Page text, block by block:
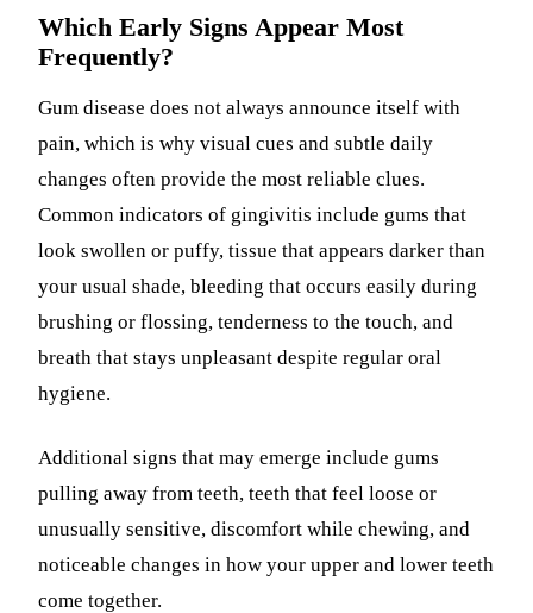
Which Early Signs Appear Most
Frequently?
Gum disease does not always announce itself with
pain, which is why visual cues and subtle daily
changes often provide the most reliable clues.
Common indicators of gingivitis include gums that
look swollen or puffy, tissue that appears darker than
your usual shade, bleeding that occurs easily during
brushing or flossing, tenderness to the touch, and
breath that stays unpleasant despite regular oral
hygiene.
Additional signs that may emerge include gums
pulling away from teeth, teeth that feel loose or
unusually sensitive, discomfort while chewing, and
noticeable changes in how your upper and lower teeth
come together.